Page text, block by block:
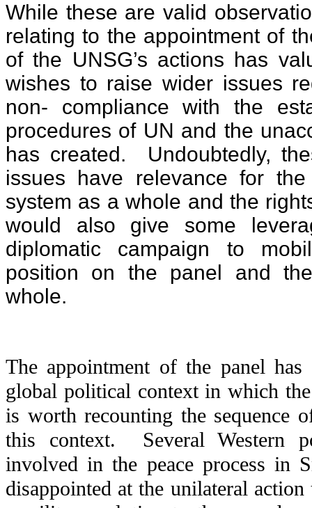
While these are valid
relating to the appointment of
of the UNSG’s actions has
wishes to raise wider issues
non- compliance with the
procedures of UN and the
has created. Undoubtedly,
issues have relevance for
system as a whole and the
would also give some
diplomatic campaign to
position on the panel and
whole.
The appointment of the panel
global political context in which
is worth recounting the sequence
this context. Several Western
involved in the peace process in
disappointed at the unilateral